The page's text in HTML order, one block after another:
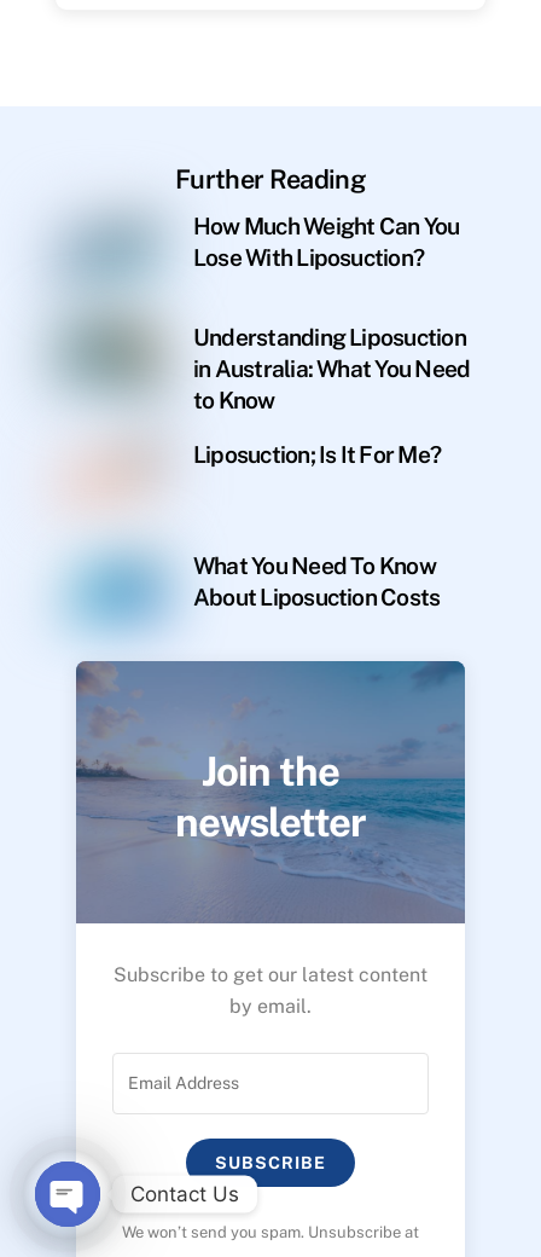
Further Reading
How Much Weight Can You
Lose With Liposuction?
Understanding Liposuction
in Australia: What You Need
to Know
Liposuction; Is It For Me?
What You Need To Know
About Liposuction Costs
Join the
newsletter
Subscribe to get our latest content
by email.
SUBSCRIBE
We won’t send you spam. Unsubscribe at
Contact Us